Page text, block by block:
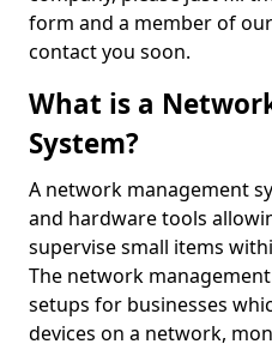
form and a member of
contact you soon.
What is a
System?
A network management
and hardware tools
supervise small items
The network
setups for businesses
devices on a network,